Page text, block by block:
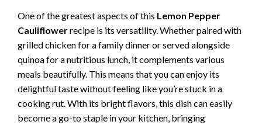
One of the greatest aspects of this Lemon Pepper
Cauliflowerrecipe is its versatility. Whether paired with
grilled chicken for a family dinner or served alongside
quinoa for a nutritious lunch, it complements various
meals beautifully. This means that you can enjoy its
delightful taste without feeling like you’re stuck in a
cooking rut. With its bright flavors, this dish can easily
become a go-to staple in your kitchen, bringing